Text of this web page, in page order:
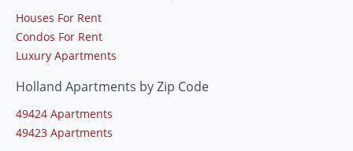
Houses For Rent
Condos For Rent
Luxury Apartments
Holland Apartments by Zip Code
49424 Apartments
49423 Apartments